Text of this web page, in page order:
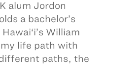
alum Jordon
a bachelor’s
William
life path with
paths, the